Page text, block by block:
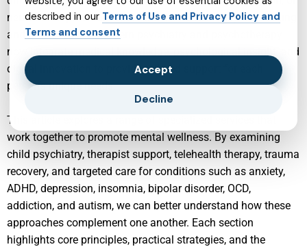
neurodevelopmental conditions that affect daily functioning
and quality of life. Modern psychiatry and psychotherapy
now integrate medical knowledge, psychological insight, and
digital innovation to provide tailored support for each
person’s unique needs.
This article explores a range of specialized services that
work together to promote mental wellness. By examining
child psychiatry, therapist support, telehealth therapy, trauma
recovery, and targeted care for conditions such as anxiety,
ADHD, depression, insomnia, bipolar disorder, OCD,
addiction, and autism, we can better understand how these
approaches complement one another. Each section
highlights core principles, practical strategies, and the
described in our Terms of Use and Privacy Policy and
Terms and consent
Accept
Decline